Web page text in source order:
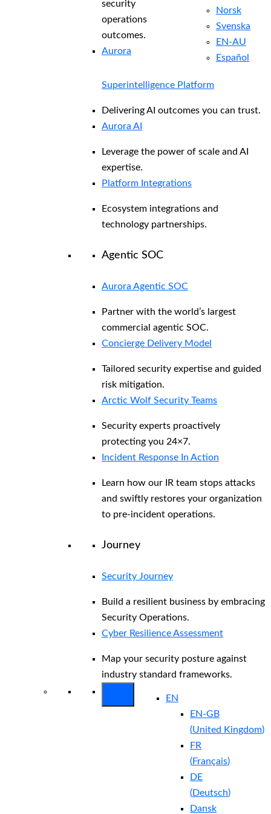
Norsk
Svenska
EN-AU
Español
security
operations
outcomes.
Aurora
Superintelligence Platform
Delivering AI outcomes you can trust.
Aurora AI
Leverage the power of scale and AI
expertise.
Platform Integrations
Ecosystem integrations and
technology partnerships.
Agentic SOC
Aurora Agentic SOC
Partner with the world’s largest
commercial agentic SOC.
Concierge Delivery Model
Tailored security expertise and guided
risk mitigation.
Arctic Wolf Security Teams
Security experts proactively
protecting you 24×7.
Incident Response In Action
Learn how our IR team stops attacks
and swiftly restores your organization
to pre-incident operations.
Journey
Security Journey
Build a resilient business by embracing
Security Operations.
Cyber Resilience Assessment
Map your security posture against
industry standard frameworks.
EN
EN-GB
(United Kingdom)
FR
(Français)
DE
(Deutsch)
Dansk